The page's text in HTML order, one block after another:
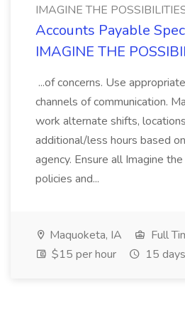
IMAGINE THE
Accounts Payable
IMAGINE THE
...of concerns. Use
channels of communication.
work alternate shifts,
additional/less hours based
agency. Ensure all Imagine
policies and...
Maquoketa, IA
Full
$15 per hour
15